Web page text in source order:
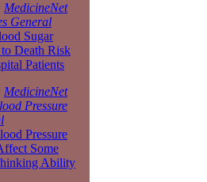
MedicineNet
General
Sugar
Death Risk
Patients
MedicineNet
Pressure
Pressure
Some
Ability